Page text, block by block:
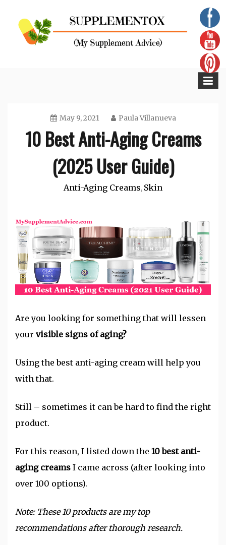
content
May 9, 2021 Paula Villanueva
10 Best Anti-Aging Creams
(2025 User Guide)
Anti-Aging Creams, Skin
Are you looking for something that will lessen
your visible signs of aging?
Using the best anti-aging cream will help you
with that.
Still – sometimes it can be hard to find the right
product.
For this reason, I listed down the 10 best anti-
aging creams I came across (after looking into
over 100 options).
Note: These 10 products are my top
recommendations after thorough research.